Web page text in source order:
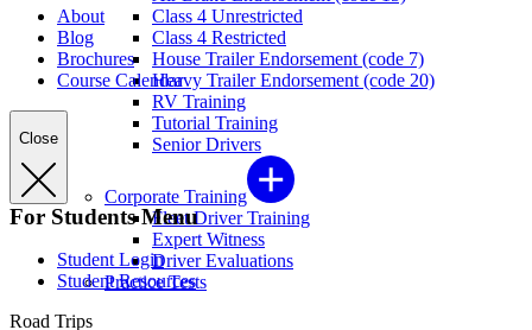
Class 4 Unrestricted
Class 4 Restricted
House Trailer Endorsement (code 7)
Heavy Trailer Endorsement (code 20)
RV Training
Tutorial Training
Senior Drivers
Corporate Training
Fleet Driver Training
Expert Witness
Driver Evaluations
Practice Tests
About
Blog
Brochures
Course Calendar
Close
For Students Menu
Student Login
Student Resources
Road Trips